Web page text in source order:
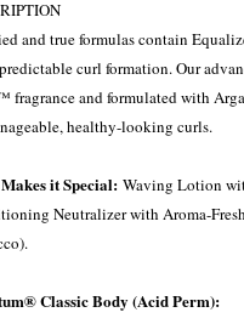
and true formulas contain
curl formation. Our
fragrance and formulated with
healthy-looking curls.
it Special: Waving Lotion
Neutralizer with Aroma-
Classic Body (Acid Perm):